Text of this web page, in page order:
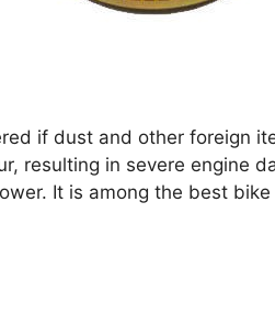
if dust and other foreign
resulting in severe engine
It is among the best